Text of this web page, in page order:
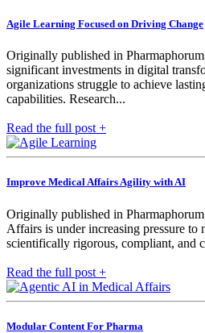
Agile Learning Focused on Driving Change
Originally published in
significant investments in digital
organizations struggle to achieve
capabilities. Research...
Read the full post +
Improve Medical Affairs Agility with AI
Originally published in
Affairs is under increasing pressure to
scientifically rigorous, compliant, and
Read the full post +
Modular Content For Pharma